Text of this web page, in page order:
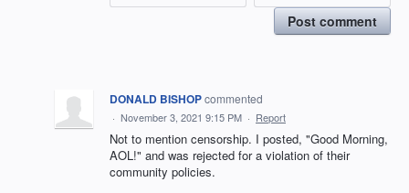
Post comment
DONALD BISHOPcommented
· November 3, 2021 9:15 PM · Report
Not to mention censorship. I posted, "Good Morning,
AOL!" and was rejected for a violation of their
community policies.